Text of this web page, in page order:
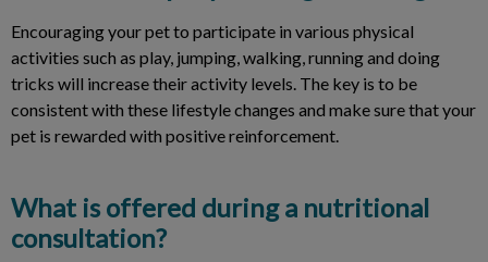
Encouraging your pet to participate in various physical
activities such as play, jumping, walking, running and doing
tricks will increase their activity levels. The key is to be
consistent with these lifestyle changes and make sure that your
pet is rewarded with positive reinforcement.
What is offered during a nutritional
consultation?